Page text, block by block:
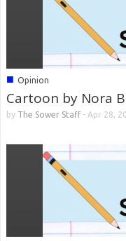
■ Opinion
Cartoon by Nora
by The Sower Staff- Apr 28,